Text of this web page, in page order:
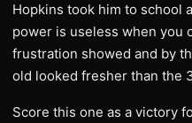
Hopkins took him to school
power is useless when you
frustration showed and by
old looked fresher than the
Score this one as a victory